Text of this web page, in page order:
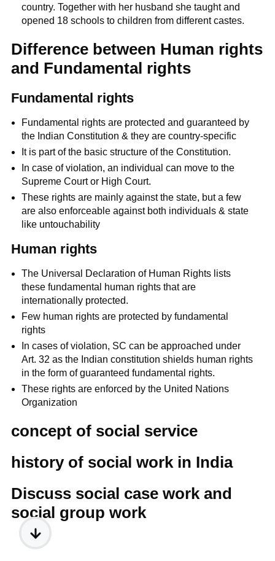
country. Together with her husband she taught and
opened 18 schools to children from different castes.
Difference between Human rights
and Fundamental rights
Fundamental rights
Fundamental rights are protected and guaranteed by
the Indian Constitution & they are country-specific
It is part of the basic structure of the Constitution.
In case of violation, an individual can move to the
Supreme Court or High Court.
These rights are mainly against the state, but a few
are also enforceable against both individuals & state
like untouchability
Human rights
The Universal Declaration of Human Rights lists
these fundamental human rights that are
internationally protected.
Few human rights are protected by fundamental
rights
In cases of violation, SC can be approached under
Art. 32 as the Indian constitution shields human rights
in the form of guaranteed fundamental rights.
These rights are enforced by the United Nations
Organization
concept of social service
history of social work in India
Discuss social case work and
social group work